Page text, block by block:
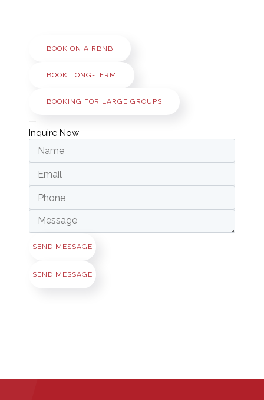
BOOK ON AIRBNB
BOOK LONG-TERM
BOOKING FOR LARGE GROUPS
Inquire Now
SEND MESSAGE
SEND MESSAGE